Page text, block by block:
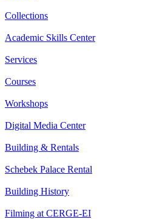
Collections
Academic Skills Center
Services
Courses
Workshops
Digital Media Center
Building & Rentals
Schebek Palace Rental
Building History
Filming at CERGE-EI